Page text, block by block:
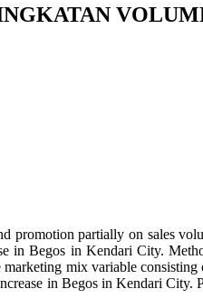
partially on sales
Begos in Kendari City.
mix variable
in Begos in Kendari